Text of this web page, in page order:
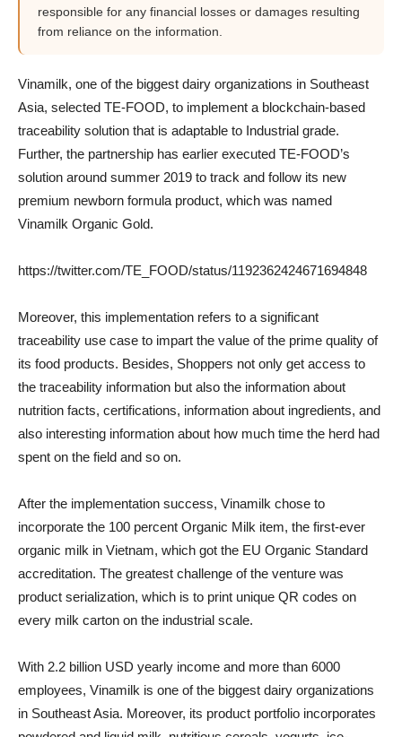
responsible for any financial losses or damages resulting
from reliance on the information.
Vinamilk, one of the biggest dairy organizations in Southeast
Asia, selected TE-FOOD, to implement a blockchain-based
traceability solution that is adaptable to Industrial grade.
Further, the partnership has earlier executed TE-FOOD’s
solution around summer 2019 to track and follow its new
premium newborn formula product, which was named
Vinamilk Organic Gold.
https://twitter.com/TE_FOOD/status/1192362424671694848
Moreover, this implementation refers to a significant
traceability use case to impart the value of the prime quality of
its food products. Besides, Shoppers not only get access to
the traceability information but also the information about
nutrition facts, certifications, information about ingredients, and
also interesting information about how much time the herd had
spent on the field and so on.
After the implementation success, Vinamilk chose to
incorporate the 100 percent Organic Milk item, the first-ever
organic milk in Vietnam, which got the EU Organic Standard
accreditation. The greatest challenge of the venture was
product serialization, which is to print unique QR codes on
every milk carton on the industrial scale.
With 2.2 billion USD yearly income and more than 6000
employees, Vinamilk is one of the biggest dairy organizations
in Southeast Asia. Moreover, its product portfolio incorporates